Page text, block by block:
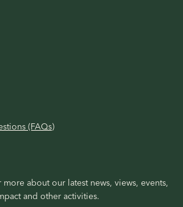
(FAQs)
more about our latest news, views, events,
and other activities.